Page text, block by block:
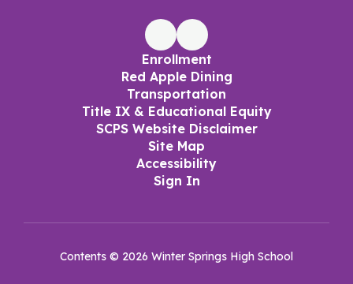
Enrollment
Red Apple Dining
Transportation
Title IX & Educational Equity
SCPS Website Disclaimer
Site Map
Accessibility
Sign In
Contents © 2026 Winter Springs High School